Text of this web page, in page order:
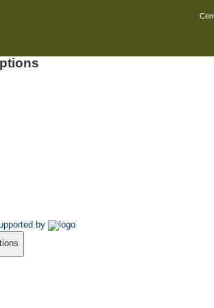
under pulse mode will have some
a project proposal on
4.Deposition& electro polishing
LTMS / ionic liquids are promising
chemical for LTMS studies have
by
Options